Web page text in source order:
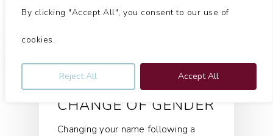
By clicking "Accept All", you consent to our use of
cookies.
Reject All Accept All
CHANGING YOUR
NAME FOLLOWING A
CHANGE OF GENDER
Changing your name following a